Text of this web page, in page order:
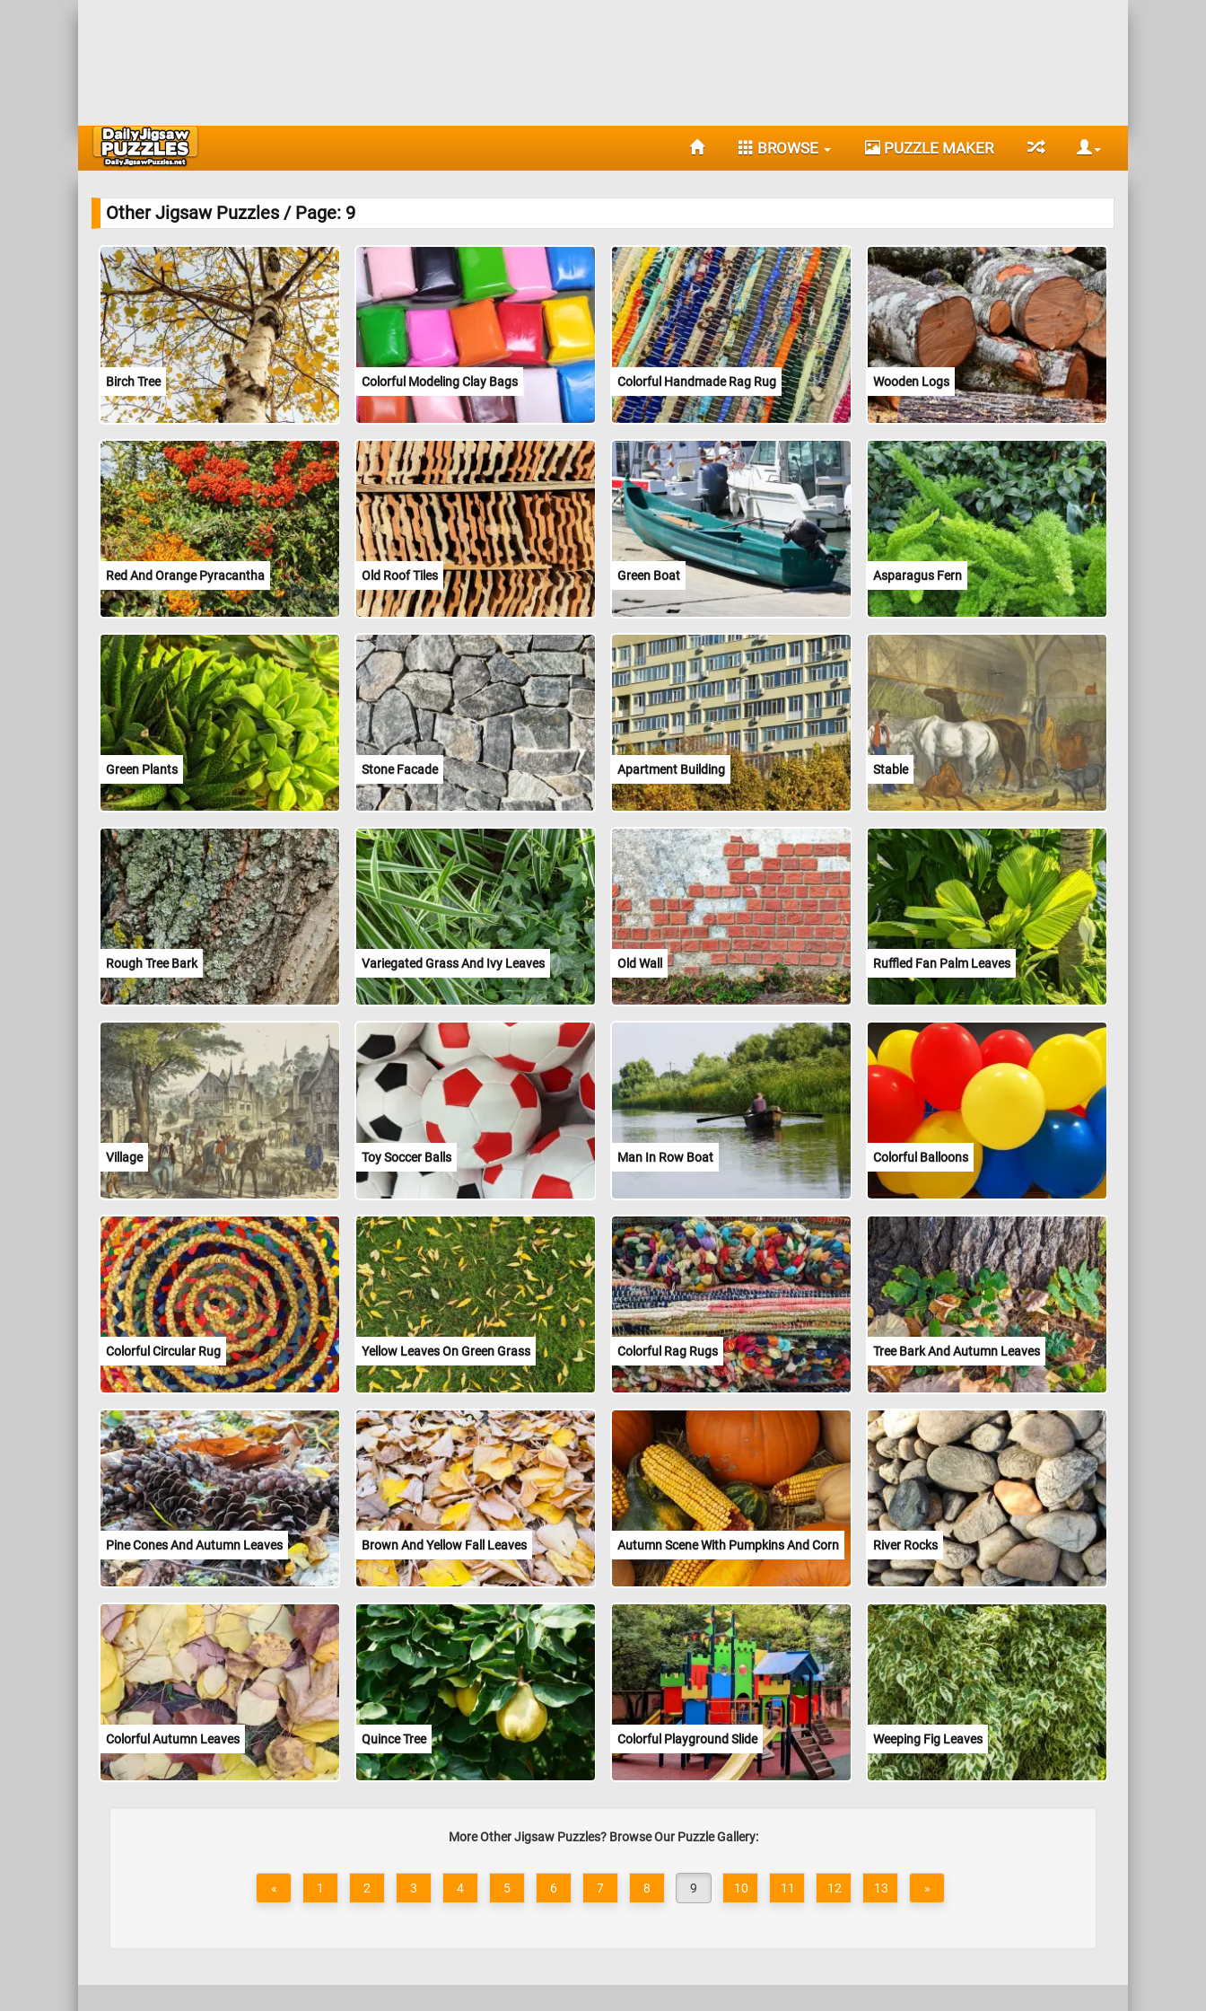
BROWSE PUZZLE MAKER
Other Jigsaw Puzzles / Page: 9
Birch Tree Colorful Modeling Clay Bags Colorful Handmade Rag Rug Wooden Logs
Red And Orange Pyracantha Old Roof Tiles Green Boat Asparagus Fern
Green Plants Stone Facade Apartment Building Stable
Rough Tree Bark Variegated Grass And Ivy Leaves Old Wall Ruffled Fan Palm Leaves
Village Toy Soccer Balls Man In Row Boat Colorful Balloons
Colorful Circular Rug Yellow Leaves On Green Grass Colorful Rag Rugs Tree Bark And Autumn Leaves
Pine Cones And Autumn Leaves Brown And Yellow Fall Leaves Autumn Scene With Pumpkins And Corn River Rocks
Colorful Autumn Leaves Quince Tree Colorful Playground Slide Weeping Fig Leaves
More Other Jigsaw Puzzles? Browse Our Puzzle Gallery:
« 1 2 3 4 5 6 7 8 9 10 11 12 13 »